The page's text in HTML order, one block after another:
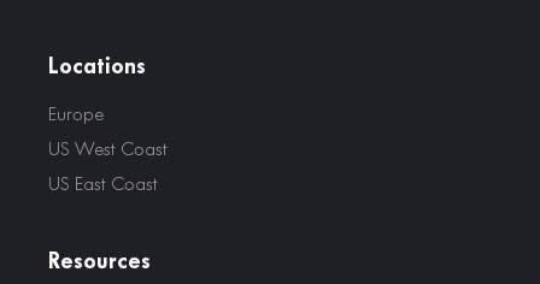
Locations
Europe
US West Coast
US East Coast
Resources